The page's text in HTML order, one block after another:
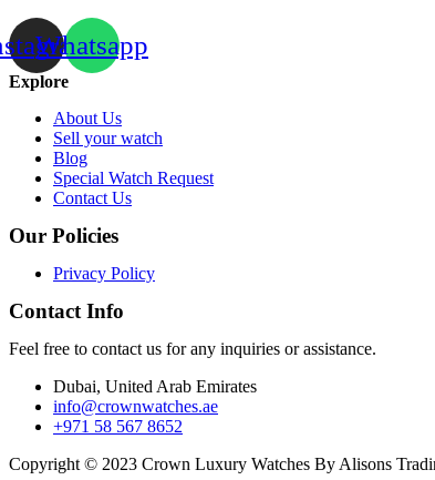
Whatsapp
Explore
About Us
Sell your watch
Blog
Special Watch Request
Contact Us
Our Policies
Privacy Policy
Contact Info
Feel free to contact us for any inquiries or assistance.
Dubai, United Arab Emirates
info@crownwatches.ae
+971 58 567 8652
Copyright © 2023 Crown Luxury Watches By Alisons